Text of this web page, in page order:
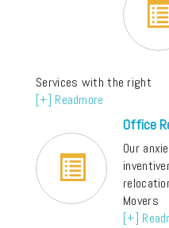
Services with the right
[+] Readmore
Office
Our
Movers
[+]